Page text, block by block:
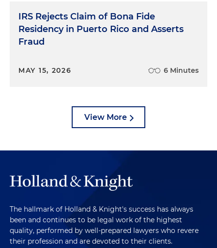
IRS Rejects Claim of Bona Fide
Residency in Puerto Rico and Asserts
Fraud
MAY 15, 2026 6 Minutes
View More
The hallmark of Holland & Knight's success has always
been and continues to be legal work of the highest
quality, performed by well-prepared lawyers who revere
their profession and are devoted to their clients.